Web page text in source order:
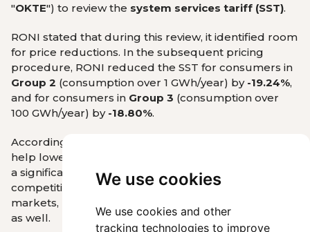
We use cookies
We use cookies and other
tracking technologies to improve
"OKTE") to review the system services tariff (SST).
RONI stated that during this review, it identified room
for price reductions. In the subsequent pricing
procedure, RONI reduced the SST for consumers in
Group 2 (consumption over 1 GWh/year) by -19.24%,
and for consumers in Group 3 (consumption over
100 GWh/year) by -18.80%.
According to RONI, this reduction in SST tariffs will
help lower costs for Slovak businesses, representing
a significant step toward strengthening their
competitiveness in both the European and global
markets, ultimately benefiting domestic consumers
as well.